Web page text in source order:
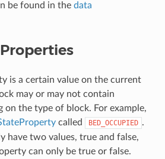
be found in the data
is a certain value on the current
may or may not contain
on the type of block. For example,
called BED_OCCUPIED .
have two values, true and false,
can only be true or false.